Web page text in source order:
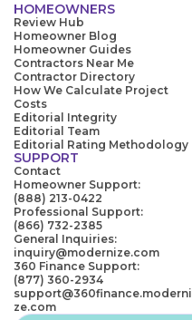
HOMEOWNERS
Review Hub
Homeowner Blog
Homeowner Guides
Contractors Near Me
Contractor Directory
How We Calculate Project
Costs
Editorial Integrity
Editorial Team
Editorial Rating Methodology
SUPPORT
Contact
Homeowner Support:
(888) 213-0422
Professional Support:
(866) 732-2385
General Inquiries:
inquiry@modernize.com
360 Finance Support:
(877) 360-2934
support@360finance.moderni
ze.com